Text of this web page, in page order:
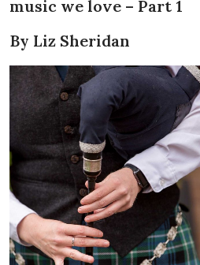
music we love – Part 1
By Liz Sheridan